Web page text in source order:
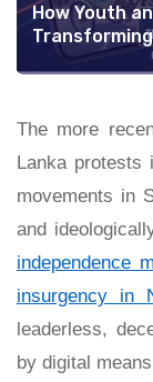
How Youth
The more
Lanka protests
movements in
and
independence
insurgency in
leaderless,
by digital